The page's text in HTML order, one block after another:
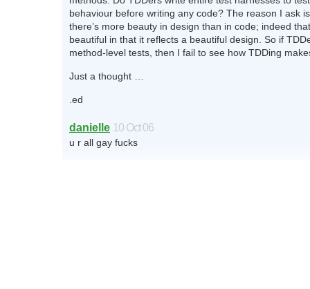
behaviour before writing any code? The reason I ask
there’s more beauty in design than in code; indeed
beautiful in that it reflects a beautiful design. So if
method-level tests, then I fail to see how TDDing
Just a thought …
.ed
danielle 10 Oct 06
u r all gay fucks